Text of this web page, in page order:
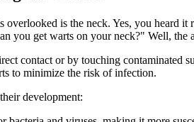
is the neck. Yes, you heard
you get warts on your neck?" Well, the
contact or by touching contaminated
to minimize the risk of infection.
development: